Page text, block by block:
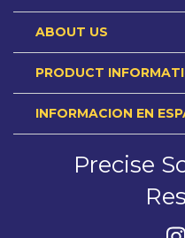
ABOUT US
PRODUCT
INFORMACION EN
Precise